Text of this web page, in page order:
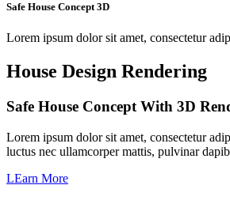
Safe House Concept 3D
Lorem ipsum dolor sit amet, consectetur
House Design Rendering
Safe House Concept With 3D
Lorem ipsum dolor sit amet, consectetur
luctus nec ullamcorper mattis, pulvinar
LEarn More